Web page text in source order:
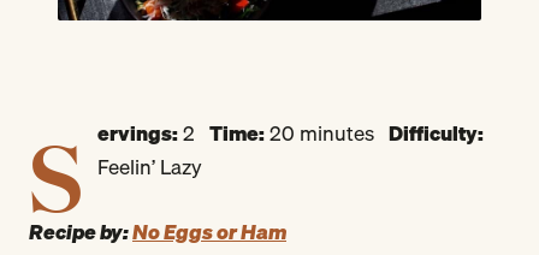
S ervings:2 Time:20 minutes Difficulty:
Feelin’ Lazy
Recipe by:No Eggs or Ham